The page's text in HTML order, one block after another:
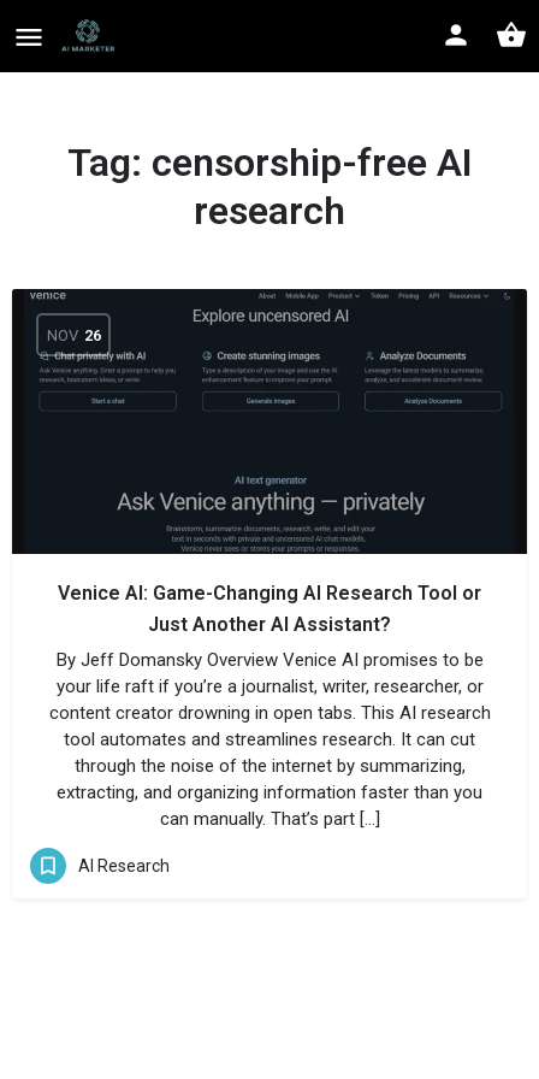
Tag: censorship-free AI
research
NOV 26
Venice AI: Game-Changing AI Research Tool or
Just Another AI Assistant?
By Jeff Domansky Overview Venice AI promises to be
your life raft if you’re a journalist, writer, researcher, or
content creator drowning in open tabs. This AI research
tool automates and streamlines research. It can cut
through the noise of the internet by summarizing,
extracting, and organizing information faster than you
can manually. That’s part […]
AI Research